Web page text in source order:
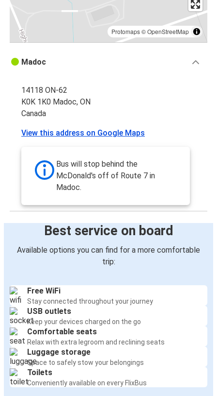
Protomaps©OpenStreetMap
Madoc
14118 ON-62
K0K 1K0 Madoc, ON
Canada
View this address on Google Maps
Bus will stop behind the
McDonald's off of Route 7 in
Madoc.
Best service on board
Available options you can find for a more comfortable
trip:
Free WiFi
Stay connected throughout your journey
USB outlets
Keep your devices charged on the go
Comfortable seats
Relax with extra legroom and reclining seats
Luggage storage
Space to safely stow your belongings
Toilets
Conveniently available on every FlixBus